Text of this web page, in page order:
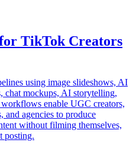
TikTok Creators
using image slideshows, AI
chat mockups, AI storytelling,
enable UGC creators,
and agencies to produce
without filming themselves,
posting.